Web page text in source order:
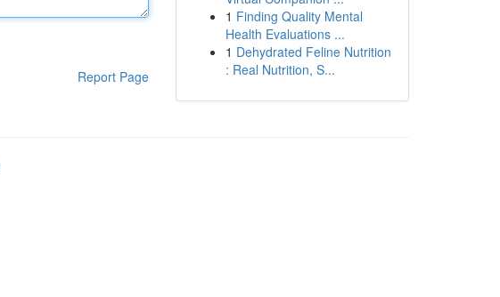
Report Page
1 Finding Quality Mental
Health Evaluations ...
1 Dehydrated Feline Nutrition
: Real Nutrition, S...